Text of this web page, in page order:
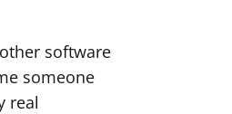
software
someone
real